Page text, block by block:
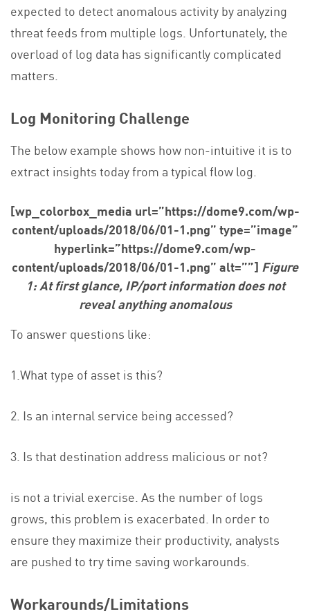
expected to detect anomalous activity by analyzing
threat feeds from multiple logs. Unfortunately, the
overload of log data has significantly complicated
matters.
Log Monitoring Challenge
The below example shows how non-intuitive it is to
extract insights today from a typical flow log.
[wp_colorbox_media url=”https://dome9.com/wp-
content/uploads/2018/06/01-1.png” type=”image”
hyperlink=”https://dome9.com/wp-
content/uploads/2018/06/01-1.png” alt=””] Figure
1: At first glance, IP/port information does not
reveal anything anomalous
To answer questions like:
1.What type of asset is this?
2. Is an internal service being accessed?
3. Is that destination address malicious or not?
is not a trivial exercise. As the number of logs
grows, this problem is exacerbated. In order to
ensure they maximize their productivity, analysts
are pushed to try time saving workarounds.
Workarounds/Limitations